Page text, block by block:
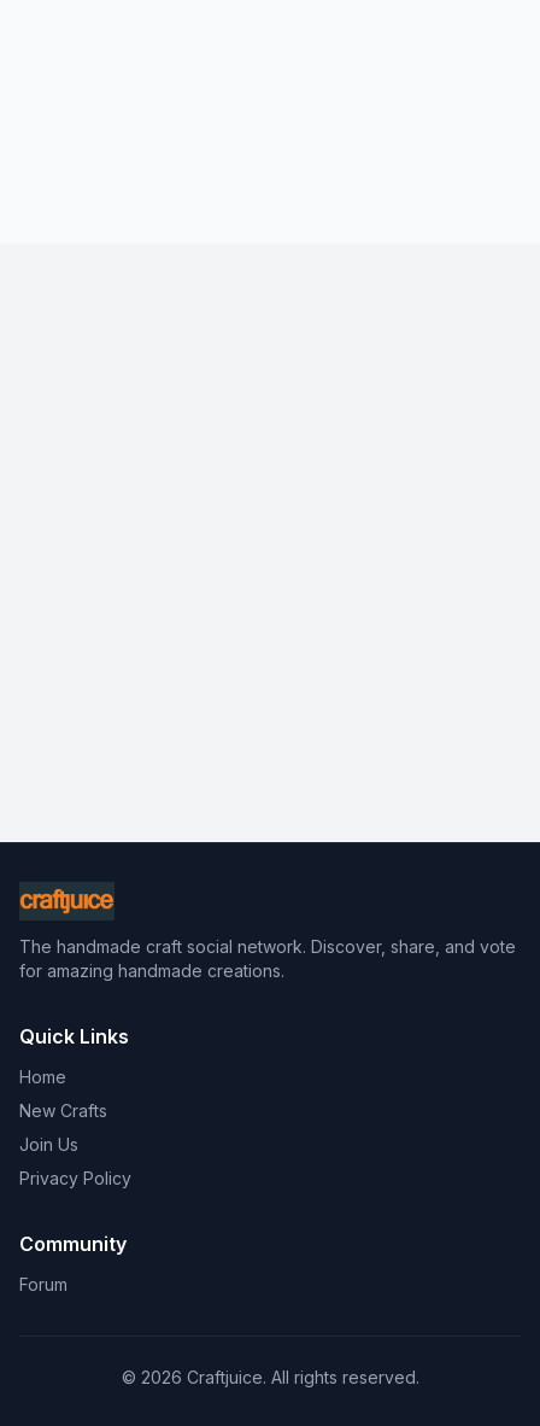
The handmade craft social network. Discover, share, and vote
for amazing handmade creations.
Quick Links
Home
New Crafts
Join Us
Privacy Policy
Community
Forum
© 2026 Craftjuice. All rights reserved.